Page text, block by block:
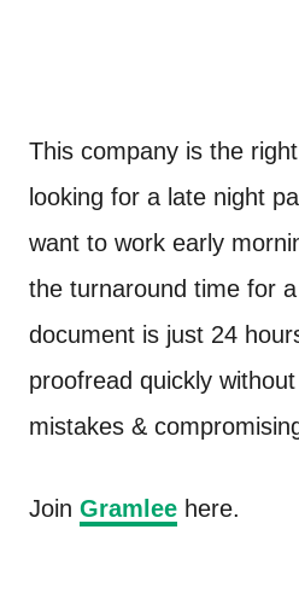
This company is the
looking for a late night
want to work early
the turnaround time for
document is just 24
proofread quickly
mistakes &
Join Gramlee here.